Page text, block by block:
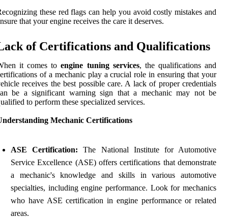
these red flags can help you avoid costly mistakes and
that your engine receives the care it deserves.
of Certifications and Qualifications
it comes toengine tuning services, the qualifications and
of a mechanic play a crucial role in ensuring that your
receives the best possible care. A lack of proper credentials
be a significant warning sign that a mechanic may not be
to perform these specialized services.
Mechanic Certifications
ASE Certification: The National Institute for Automotive
Service Excellence (ASE) offers certifications that demonstrate
a mechanic's knowledge and skills in various automotive
specialties, including engine performance. Look for mechanics
who have ASE certification in engine performance or related
areas.